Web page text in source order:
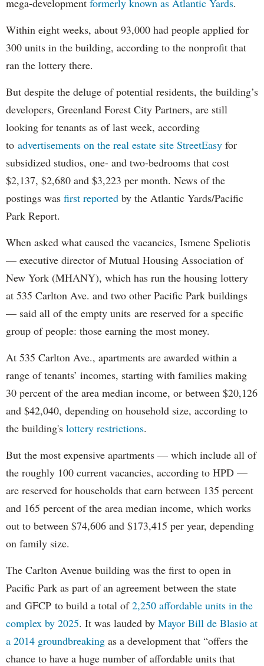
Within eight weeks, about 93,000 had people applied for
300 units in the building, according to the nonprofit that
ran the lottery there.
But despite the deluge of potential residents, the building’s
developers, Greenland Forest City Partners, are still
looking for tenants as of last week, according
to advertisements on the real estate site StreetEasy for
subsidized studios, one- and two-bedrooms that cost
$2,137, $2,680 and $3,223 per month. News of the
postings was first reported by the Atlantic Yards/Pacific
Park Report.
When asked what caused the vacancies, Ismene Speliotis
— executive director of Mutual Housing Association of
New York (MHANY), which has run the housing lottery
at 535 Carlton Ave. and two other Pacific Park buildings
— said all of the empty units are reserved for a specific
group of people: those earning the most money.
At 535 Carlton Ave., apartments are awarded within a
range of tenants’ incomes, starting with families making
30 percent of the area median income, or between $20,126
and $42,040, depending on household size, according to
the building's lottery restrictions.
But the most expensive apartments — which include all of
the roughly 100 current vacancies, according to HPD —
are reserved for households that earn between 135 percent
and 165 percent of the area median income, which works
out to between $74,606 and $173,415 per year, depending
on family size.
The Carlton Avenue building was the first to open in
Pacific Park as part of an agreement between the state
and GFCP to build a total of2,250 affordable units in the
complex by 2025. It was lauded by Mayor Bill de Blasio at
a 2014 groundbreaking as a development that “offers the
chance to have a huge number of affordable units that